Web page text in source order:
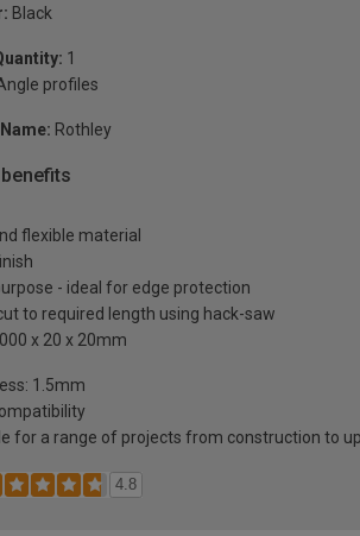
Black
1
profiles
Rothley
flexible material
- ideal for edge protection
to required length using hack-saw
x 20 x 20mm
1.5mm
for a range of projects from construction to
4.8